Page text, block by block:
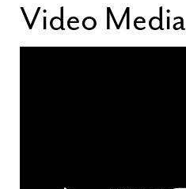
Video Media